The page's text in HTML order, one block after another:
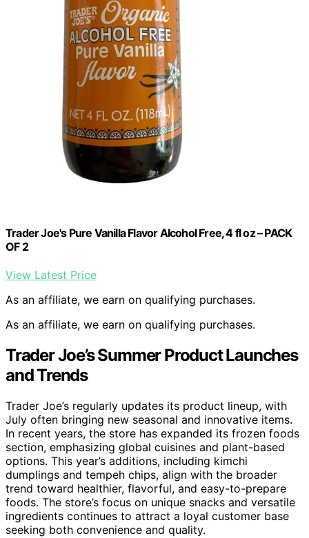
Trader Joe's Pure Vanilla Flavor Alcohol Free, 4 fl oz – PACK
OF 2
View Latest Price
As an affiliate, we earn on qualifying purchases.
As an affiliate, we earn on qualifying purchases.
Trader Joe’s Summer Product Launches
and Trends
Trader Joe’s regularly updates its product lineup, with
July often bringing new seasonal and innovative items.
In recent years, the store has expanded its frozen foods
section, emphasizing global cuisines and plant-based
options. This year’s additions, including kimchi
dumplings and tempeh chips, align with the broader
trend toward healthier, flavorful, and easy-to-prepare
foods. The store’s focus on unique snacks and versatile
ingredients continues to attract a loyal customer base
seeking both convenience and quality.